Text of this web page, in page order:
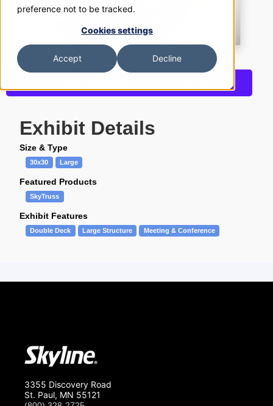
preference not to be tracked.
Cookies settings
Accept Decline
Exhibit Details
Size & Type
30x30 Large
Featured Products
SkyTruss
Exhibit Features
Double Deck Large Structure Meeting & Conference
3355 Discovery Road
St. Paul, MN 55121